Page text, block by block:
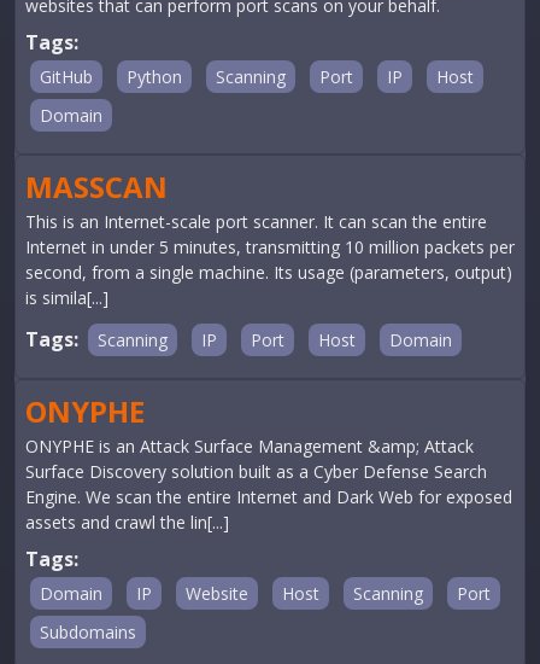
websites that can perform port scans on your behalf.
Tags:
GitHub Python Scanning Port IP
Host
Domain
MASSCAN
This is an Internet-scale port scanner. It can scan the entire
Internet in under 5 minutes, transmitting 10 million packets per
second, from a single machine. Its usage (parameters, output)
is simila[...]
Tags: Scanning IP Port Host Domain
ONYPHE
ONYPHE is an Attack Surface Management &amp; Attack
Surface Discovery solution built as a Cyber Defense Search
Engine. We scan the entire Internet and Dark Web for exposed
assets and crawl the lin[...]
Tags:
Domain IP Website Host Scanning
Port
Subdomains